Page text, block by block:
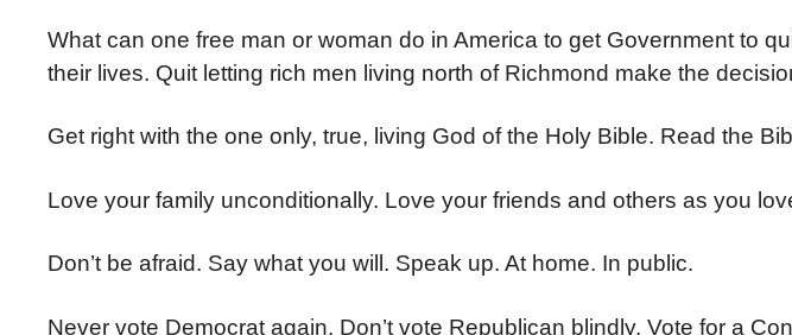
What can one free man or woman do in America to get Government to
their lives. Quit letting rich men living north of Richmond make the
Get right with the one only, true, living God of the Holy Bible. Read the
Love your family unconditionally. Love your friends and others as you
Don’t be afraid. Say what you will. Speak up. At home. In public.
Never vote Democrat again. Don’t vote Republican blindly. Vote for a